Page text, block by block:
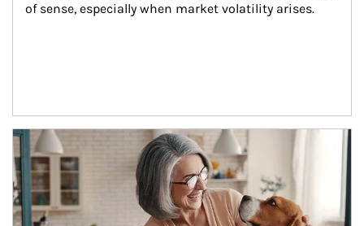
of sense, especially when market volatility arises.
Article Image